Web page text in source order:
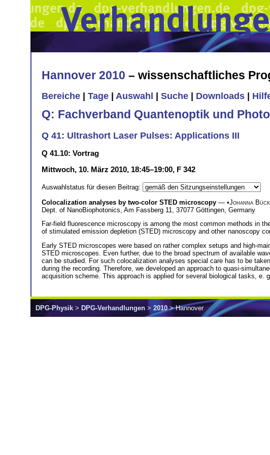
Hannover 2010 – wissenschaftliches
Bereiche Tage Auswahl Suche Downloads
Q: Fachverband Quantenoptik und
Q 41: Ultrashort Laser Pulses: Applications III
Q 41.10: Vortrag
Mittwoch, 10. März 2010, 18:45–19:00, F 342
Auswahlstatus für diesen Beitrag:
Colocalization analyses by two-color STED microscopy — •Johanna
Dept. of NanoBiophotonics, Am Fassberg 11, 37077 Göttingen, Germany
Far-field fluorescence microscopy is among the most common methods in
of stimulated emission depletion (STED) microscopy and other nanoscopy
Early STED microscopes were based on rather complex setups and high-
STED microscopes. Even further, due to the broad spectrum of available
can be studied. For such colocalization analyses special care has to be
during the recording. Therefore, we developed an approach to quasi-
acquisition scheme. This approach is applied for several biological tasks, e.
DPG-Physik > DPG-Verhandlungen > 2010> Hannover